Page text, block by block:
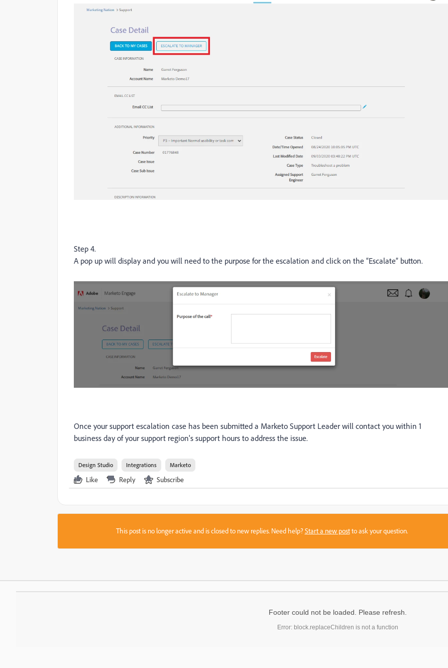
Step 4.
A pop up will display and you will need to the purpose for the escalation and click on the “Escalate” button.
Once your support escalation case has been submitted a Marketo Support Leader will contact you within 1
business day of your support region's support hours to address the issue.
Design Studio Integrations Marketo
Like Reply Subscribe
This post is no longer active and is closed to new replies. Need help?Start a new postto ask your question.
Footer could not be loaded. Please refresh.
Error: block.replaceChildren is not a function